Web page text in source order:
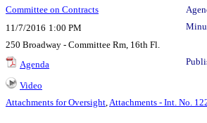
Committee on Contracts
11/7/2016 1:00 PM
250 Broadway - Committee Rm, 16th Fl.
Agenda
Video
Attachments for Oversight,Attachments - Int. No.